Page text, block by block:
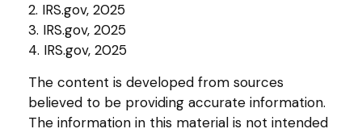
2. IRS.gov, 2025
3. IRS.gov, 2025
4. IRS.gov, 2025
The content is developed from sources
believed to be providing accurate information.
The information in this material is not intended